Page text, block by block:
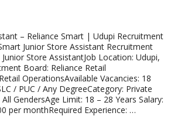
– Reliance Smart | Udupi Recruitment
Junior Store Assistant Recruitment
Store AssistantJob Location: Udupi,
Board: Reliance Retail
OperationsAvailable Vacancies: 18
/ PUC / Any DegreeCategory: Private
GendersAge Limit: 18 – 28 Years Salary:
per monthRequired Experience: …